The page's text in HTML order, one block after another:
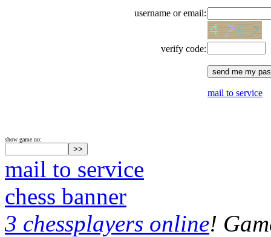
username or email:
verify code:
mail to service
show game no:
mail to service
chess banner
3 chessplayers online!